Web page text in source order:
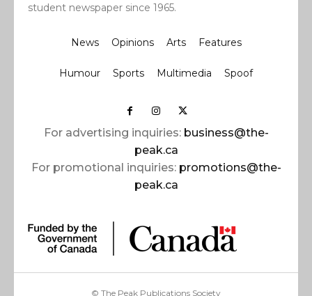
student newspaper since 1965.
News Opinions Arts Features
Humour Sports Multimedia Spoof
For advertising inquiries: business@the-
peak.ca
For promotional inquiries: promotions@the-
peak.ca
© The Peak Publications Society